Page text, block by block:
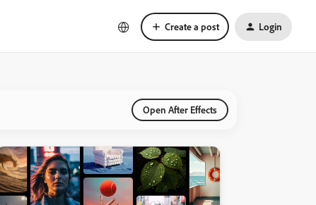
Create a post Login
Open After Effects